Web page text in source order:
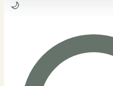
🌙